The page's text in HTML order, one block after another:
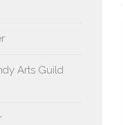
Arts Guild